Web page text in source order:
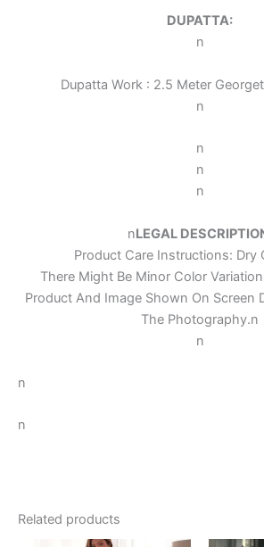
DUPATTA:
n
Dupatta Work : 2.5 Meter
n
n
n
n
nLEGAL
Product Care Instructions: Dry
There Might Be Minor Color
Product And Image Shown On Screen
The Photography.n
n
n
n
Related products